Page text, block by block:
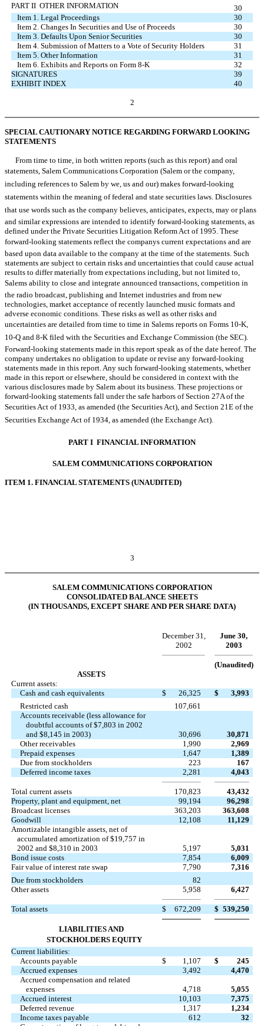
PART II  OTHER INFORMATION
30
Item 1. Legal Proceedings
30
Item 2. Changes In Securities and Use of Proceeds
30
Item 3. Defaults Upon Senior Securities
30
Item 4. Submission of Matters to a Vote of Security Holders
31
Item 5. Other Information
31
Item 6. Exhibits and Reports on Form 8-K
32
SIGNATURES
39
EXHIBIT INDEX
40
2
SPECIAL CAUTIONARY NOTICE REGARDING FORWARD LOOKING
STATEMENTS
From time to time, in both written reports (such as this report) and oral
statements, Salem Communications Corporation (Salem or the company,
including references to Salem by we, us and our) makes forward-looking
statements within the meaning of federal and state securities laws. Disclosures
that use words such as the company believes, anticipates, expects, may or plans
and similar expressions are intended to identify forward-looking statements, as
defined under the Private Securities Litigation Reform Act of 1995. These
forward-looking statements reflect the companys current expectations and are
based upon data available to the company at the time of the statements. Such
statements are subject to certain risks and uncertainties that could cause actual
results to differ materially from expectations including, but not limited to,
Salems ability to close and integrate announced transactions, competition in
the radio broadcast, publishing and Internet industries and from new
technologies, market acceptance of recently launched music formats and
adverse economic conditions. These risks as well as other risks and
uncertainties are detailed from time to time in Salems reports on Forms 10-K,
10-Q and 8-K filed with the Securities and Exchange Commission (the SEC).
Forward-looking statements made in this report speak as of the date hereof. The
company undertakes no obligation to update or revise any forward-looking
statements made in this report. Any such forward-looking statements, whether
made in this report or elsewhere, should be considered in context with the
various disclosures made by Salem about its business. These projections or
forward-looking statements fall under the safe harbors of Section 27A of the
Securities Act of 1933, as amended (the Securities Act), and Section 21E of the
Securities Exchange Act of 1934, as amended (the Exchange Act).
PART I  FINANCIAL INFORMATION
SALEM COMMUNICATIONS CORPORATION
ITEM 1. FINANCIAL STATEMENTS (UNAUDITED)
3
SALEM COMMUNICATIONS CORPORATION
CONSOLIDATED BALANCE SHEETS
(IN THOUSANDS, EXCEPT SHARE AND PER SHARE DATA)
December 31,
June 30,
2002
2003
(Unaudited)
ASSETS
Current assets:
Cash and cash equivalents
$ 26,325 $
3,993
Restricted cash
107,661
Accounts receivable (less allowance for
doubtful accounts of $7,803 in 2002
and $8,145 in 2003)
30,696
30,871
Other receivables
1,990
2,969
Prepaid expenses
1,647
1,389
Due from stockholders
223
167
Deferred income taxes
2,281 4,043
Total current assets 170,823
43,432
Property, plant and equipment, net
99,194
96,298
Broadcast licenses
363,203
363,608
Goodwill
12,108
11,129
Amortizable intangible assets, net of
accumulated amortization of $19,757 in
2002 and $8,310 in 2003
5,197
5,031
Bond issue costs
7,854
6,009
Fair value of interest rate swap
7,790
7,316
Due from stockholders
82
Other assets
5,958 6,427
Total assets $ 672,209 $ 539,250
LIABILITIES AND
STOCKHOLDERS EQUITY
Current liabilities:
Accounts payable
$ 1,107 $
245
Accrued expenses
3,492
4,470
Accrued compensation and related
expenses
4,718
5,055
Accrued interest
10,103
7,375
Deferred revenue
1,317
1,234
Income taxes payable
612
32